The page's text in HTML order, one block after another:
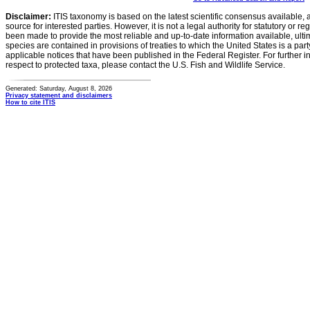
Disclaimer: ITIS taxonomy is based on the latest scientific consensus
source for interested parties. However, it is not a legal authority for statutory or
been made to provide the most reliable and up-to-date information available,
species are contained in provisions of treaties to which the United States is a
applicable notices that have been published in the Federal Register. For further
respect to protected taxa, please contact the U.S. Fish and Wildlife Service.
Generated: Saturday, August 8, 2026
Privacy statement and disclaimers
How to cite ITIS